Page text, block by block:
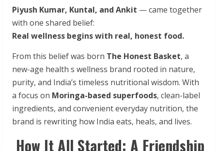
Piyush Kumar, Kuntal, and Ankit — came together
with one shared belief:
Real wellness begins with real, honest food.
From this belief was born The Honest Basket, a
new-age health s wellness brand rooted in nature,
purity, and India’s timeless nutritional wisdom. With
a focus on Moringa-based superfoods, clean-label
ingredients, and convenient everyday nutrition, the
brand is rewriting how India eats, heals, and lives.
How It All Started: A Friendship